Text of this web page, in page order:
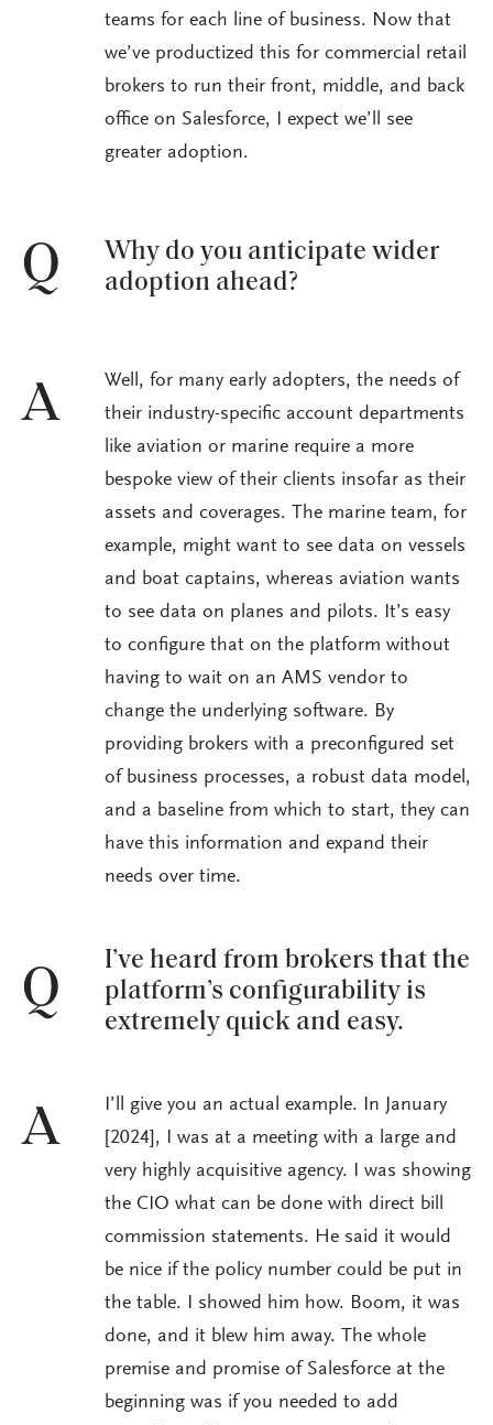
teams for each line of business. Now that
we’ve productized this for commercial retail
brokers to run their front, middle, and back
office on Salesforce, I expect we’ll see
greater adoption.
Q
Why do you anticipate wider
adoption ahead?
A
Well, for many early adopters, the needs of
their industry-specific account departments
like aviation or marine require a more
bespoke view of their clients insofar as their
assets and coverages. The marine team, for
example, might want to see data on vessels
and boat captains, whereas aviation wants
to see data on planes and pilots. It’s easy
to configure that on the platform without
having to wait on an AMS vendor to
change the underlying software. By
providing brokers with a preconfigured set
of business processes, a robust data model,
and a baseline from which to start, they can
have this information and expand their
needs over time.
Q
I’ve heard from brokers that the
platform’s configurability is
extremely quick and easy.
A
I’ll give you an actual example. In January
[2024], I was at a meeting with a large and
very highly acquisitive agency. I was showing
the CIO what can be done with direct bill
commission statements. He said it would
be nice if the policy number could be put in
the table. I showed him how. Boom, it was
done, and it blew him away. The whole
premise and promise of Salesforce at the
beginning was if you needed to add